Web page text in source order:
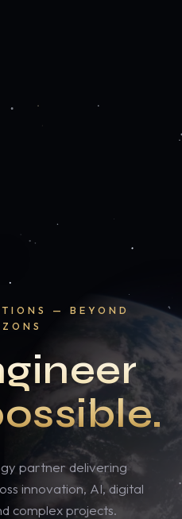
— BEYOND
partner delivering
innovation, AI, digital
complex projects.